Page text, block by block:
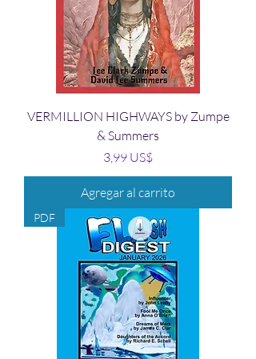
VERMILLION HIGHWAYS by Zumpe
& Summers
Precio
3,99 US$
Agregar al carrito
PDF